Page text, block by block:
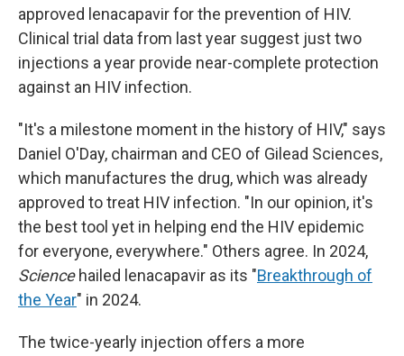
approved lenacapavir for the prevention of HIV.
Clinical trial data from last year suggest just two
injections a year provide near-complete protection
against an HIV infection.
"It's a milestone moment in the history of HIV," says
Daniel O'Day, chairman and CEO of Gilead Sciences,
which manufactures the drug, which was already
approved to treat HIV infection. "In our opinion, it's
the best tool yet in helping end the HIV epidemic
for everyone, everywhere." Others agree. In 2024,
Science hailed lenacapavir as its "Breakthrough of
the Year" in 2024.
The twice-yearly injection offers a more